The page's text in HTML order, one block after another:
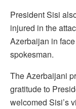
President Sisi
injured in the
Azerbaijan in
spokesman.
The Azerbaijani
gratitude to
welcomed Sisi’s